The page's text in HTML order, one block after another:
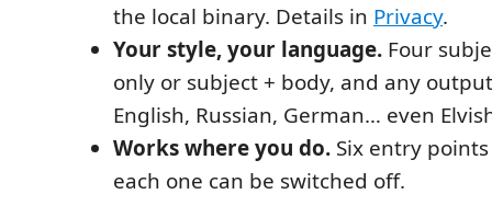
the local binary. Details in Privacy.
Your style, your language. Four
only or subject + body, and any
English, Russian, German… even
Works where you do. Six entry
each one can be switched off.